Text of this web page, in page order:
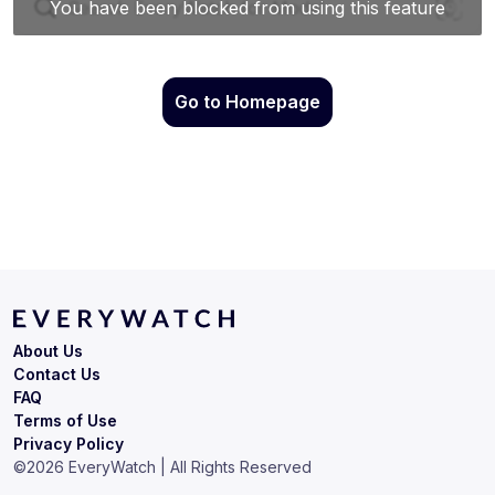
Go to Homepage
Terms of Use
Privacy Policy
About Us
Contact Us
FAQ
©2026 EveryWatch | All Rights Reserved